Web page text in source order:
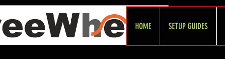
HOME SETUP GUIDES